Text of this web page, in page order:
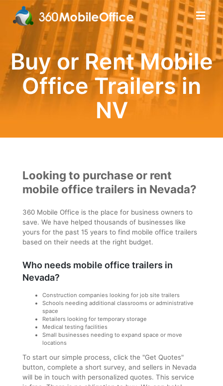
Buy or Rent Mobile
Office Trailers in
NV
Looking to purchase or rent
mobile office trailers in Nevada?
360 Mobile Office is the place for business owners to
save. We have helped thousands of businesses like
yours for the past 15 years to find mobile office trailers
based on their needs at the right budget.
Who needs mobile office trailers in
Nevada?
Construction companies looking for job site trailers
Schools needing additional classrooms or administrative
space
Retailers looking for temporary storage
Medical testing facilities
Small businesses needing to expand space or move
locations
To start our simple process, click the "Get Quotes"
button, complete a short survey, and sellers in Nevada
will be in touch with personalized quotes. This service